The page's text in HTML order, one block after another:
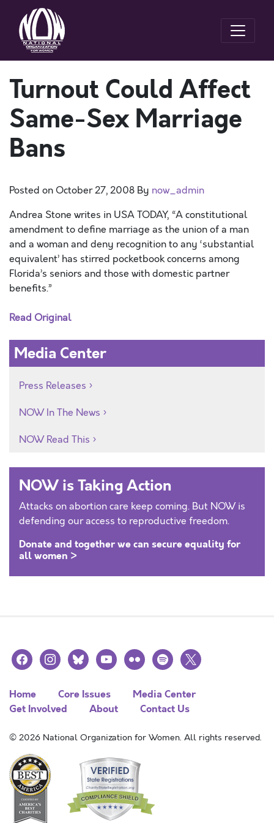
Turnout Could Affect
Same-Sex Marriage
Bans
Posted onOctober 27, 2008 By now_admin
Andrea Stone writes in USA TODAY, “A constitutional
amendment to define marriage as the union of a man
and a woman and deny recognition to any ‘substantial
equivalent’ has stirred pocketbook concerns among
Florida’s seniors and those with domestic partner
benefits.”
Read Original
Media Center
Press Releases
NOW In The News
NOW Read This
NOW is Taking Action
Attacks on abortion care keep coming. But NOW is
defending our access to reproductive freedom.
Donate and together we can secure equality for
all women >
facebookinstagramblueskyyoutubeflickr spotify
x
Home Core Issues
Media Center
Get Involved
About Contact Us
© 2026 National Organization for Women. All rights reserved.